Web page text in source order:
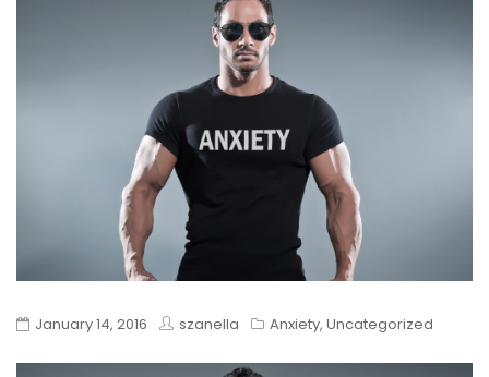
January 14, 2016 szanella Anxiety, Uncategorized